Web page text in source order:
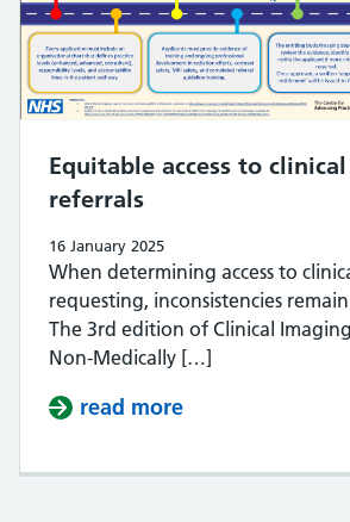
Equitable access to
referrals
16 January 2025
When determining access to
requesting, inconsistencies remain
The 3rd edition of Clinical
Non-Medically […]
read more